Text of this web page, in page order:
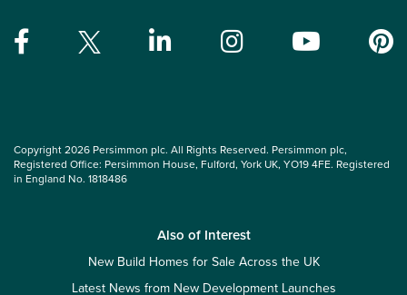
Copyright 2026 Persimmon plc. All Rights Reserved. Persimmon plc,
Registered Office: Persimmon House, Fulford, York UK, YO19 4FE. Registered
in England No. 1818486
Also of Interest
New Build Homes for Sale Across the UK
Latest News from New Development Launches